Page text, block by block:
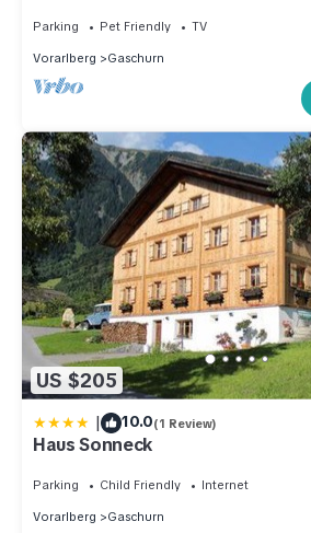
Parking Pet Friendly TV
Vorarlberg Gaschurn
US $205
| 10.0(1 Review)
Haus Sonneck
Parking Child Friendly Internet
Vorarlberg Gaschurn